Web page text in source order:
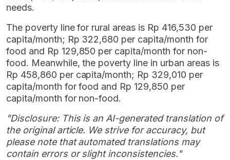
needs.
The poverty line for rural areas is Rp 416,530 per
capita/month; Rp 322,680 per capita/month for
food and Rp 129,850 per capita/month for non-
food. Meanwhile, the poverty line in urban areas is
Rp 458,860 per capita/month; Rp 329,010 per
capita/month for food and Rp 129,850 per
capita/month for non-food.
"Disclosure: This is an AI-generated translation of
the original article. We strive for accuracy, but
please note that automated translations may
contain errors or slight inconsistencies."